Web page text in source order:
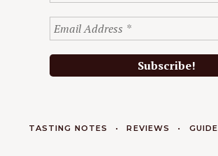
TASTING NOTES REVIEWS GUIDE